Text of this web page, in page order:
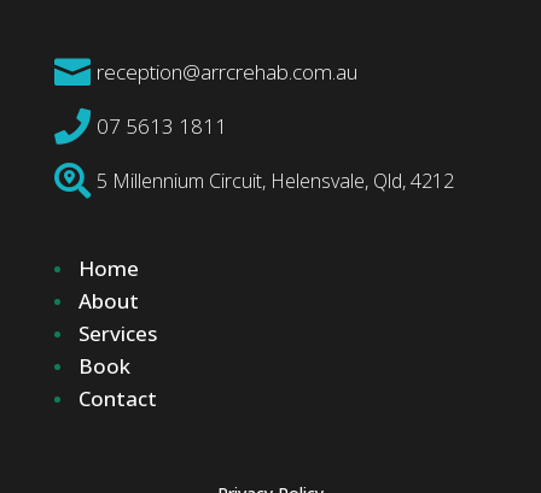
 reception@arrcrehab.com.au
 07 5613 1811
 5 Millennium Circuit, Helensvale, Qld, 4212
Home
About
Services
Book
Contact